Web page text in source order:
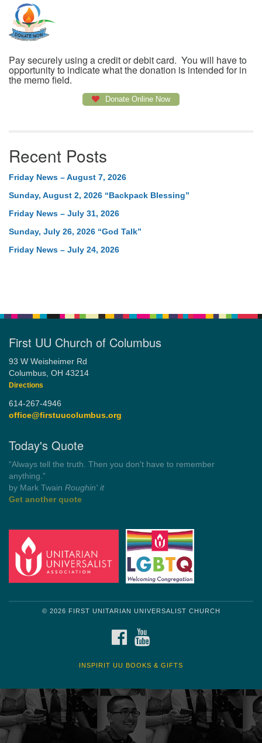
Pay securely using a credit or debit card. You will have to
opportunity to indicate what the donation is intended for in
the memo field.
Donate Online Now
Recent Posts
Friday News – August 7, 2026
Sunday, August 2, 2026 “Backpack Blessing”
Friday News – July 31, 2026
Sunday, July 26, 2026 “God Talk”
Friday News – July 24, 2026
First UU Church of Columbus
93 W Weisheimer Rd
Columbus, OH 43214
Directions
614-267-4946
office@firstuucolumbus.org
Today's Quote
“Democracy is a government by all the people for all the people.”
by Theodore Parker (1854)
Get another quote